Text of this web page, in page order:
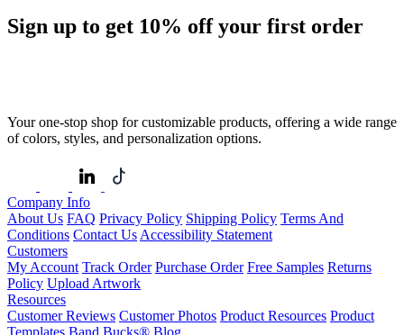
Sign up to get 10% off your first order
Your one-stop shop for customizable products, offering a wide range
of colors, styles, and personalization options.
Company Info
About Us FAQ Privacy Policy Shipping Policy Terms And
Conditions Contact UsAccessibility Statement
Customers
My Account Track Order Purchase Order Free Samples Returns
Policy Upload Artwork
Resources
Customer Reviews Customer Photos Product Resources Product